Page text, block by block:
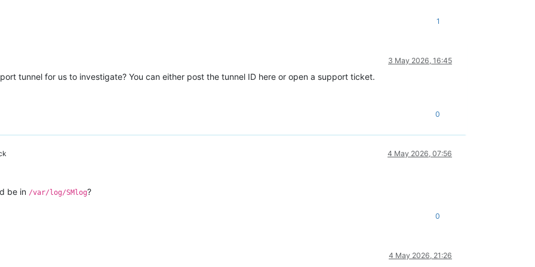
cf1c-7a54-c98d1916af44"
1
3 May 2026, 16:45
tunnel for us to investigate? You can either post the tunnel ID here or open a support ticket.
0
4 May 2026, 07:56
be in /var/log/SMlog?
0
4 May 2026, 21:26